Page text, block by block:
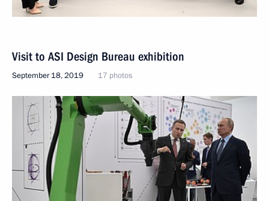
Visit to ASI Design Bureau exhibition
September 18, 2019 17 photos